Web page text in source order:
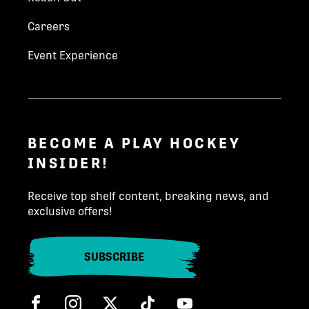
Phone number*
Team
Child Birth Year
Careers
Event Experience
BECOME A PLAY HOCKEY
INSIDER!
Receive top shelf content, breaking news, and
exclusive offers!
SUBSCRIBE
FacebookInstagramTwitter Tik Tok